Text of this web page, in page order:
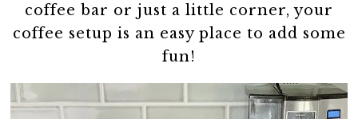
coffee bar or just a little corner, your
coffee setup is an easy place to add some
fun!